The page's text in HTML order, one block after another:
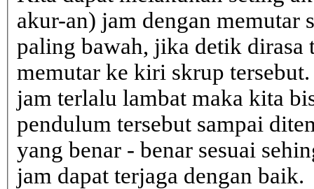
akur-an) jam dengan memutar
paling bawah, jika detik dirasa
memutar ke kiri skrup
jam terlalu lambat maka kita
pendulum tersebut sampai
yang benar - benar sesuai
jam dapat terjaga dengan baik.